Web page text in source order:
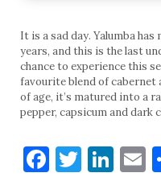
It is a sad day. Yalumba
years, and this is the last
chance to experience this
favourite blend of cabernet
of age, it’s matured into a
pepper, capsicum and dark
Facebook